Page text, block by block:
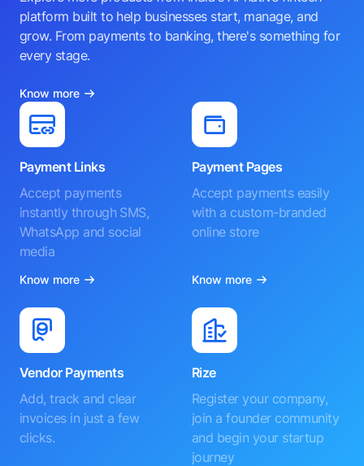
platform built to help businesses start, manage, and
grow. From payments to banking, there's something for
every stage.
Know more
Payment Links
Accept payments
instantly through SMS,
WhatsApp and social
media
Know more
Payment Pages
Accept payments easily
with a custom-branded
online store
Know more
Vendor Payments
Add, track and clear
invoices in just a few
clicks.
Rize
Register your company,
join a founder community
and begin your startup
journey